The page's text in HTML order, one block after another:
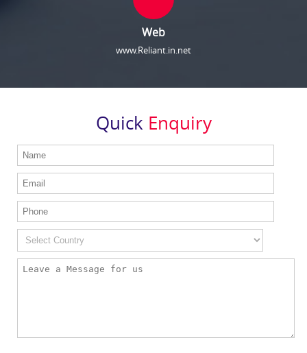
Web
www.Reliant.in.net
Quick Enquiry